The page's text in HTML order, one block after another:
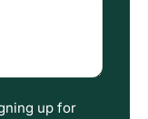
up for